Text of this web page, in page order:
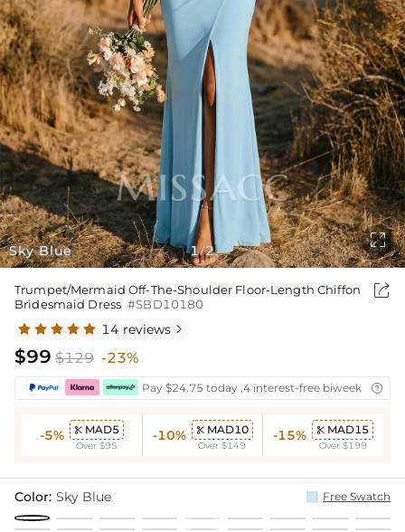
Sky Blue 1/2

Trumpet/Mermaid Off-The-Shoulder Floor-Length Chiffon
Bridesmaid Dress #SBD10180

14 reviews 
$99 $129 -23%
Pay $24.75 today ,4 interest-free biweekly
-5%  MAD5
Over $95
-10%  MAD10
Over $149
-15%  MAD15
Over $199
Color: Sky Blue Free Swatch